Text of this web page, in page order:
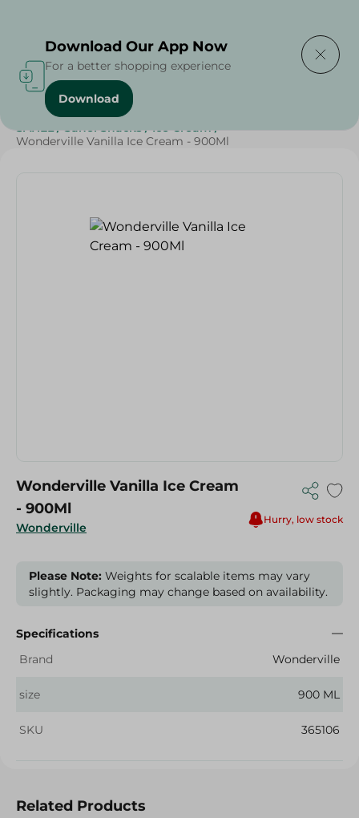
Home / Sweets & Snacks
SAHEL / Sahel Snacks / Ice Cream /
Wonderville Vanilla Ice Cream - 900Ml
Wonderville
Wonderville Vanilla Ice Cream
- 900Ml
Hurry, low stock
Please Note: Weights for scalable items may vary
slightly. Packaging may change based on availability.
Specifications
Brand
Wonderville
size 900 ML
SKU 365106
Related Products
Download Our App Now
For a better shopping experience
Download